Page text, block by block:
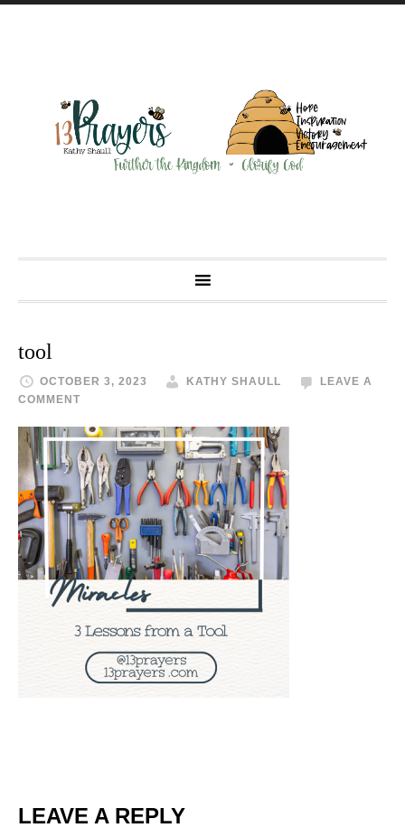
tool
OCTOBER 3, 2023 KATHY SHAULL
LEAVE A
COMMENT
LEAVE A REPLY